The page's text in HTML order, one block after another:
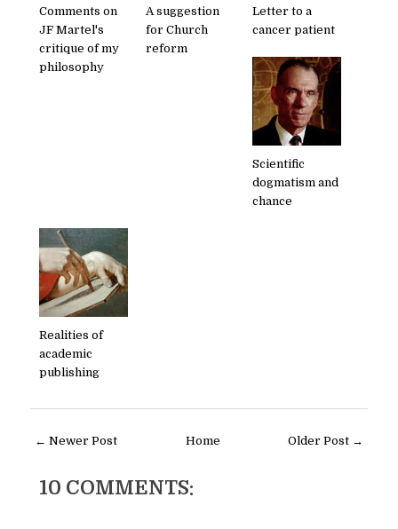
Comments on
JF Martel's
critique of my
philosophy
A suggestion
for Church
reform
Letter to a
cancer patient
Scientific
dogmatism and
chance
Realities of
academic
publishing
← Newer Post Older Post →
Home
10 COMMENTS: